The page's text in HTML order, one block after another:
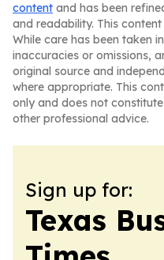
content and has been
and readability. This
While care has been taken
inaccuracies or omissions,
original source and
where appropriate. This
only and does not
other professional advice.
Sign up for:
Texas